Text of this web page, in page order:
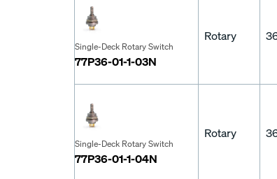
Single-Deck Rotary Switch
77P36-01-1-03N
Rotary
Single-Deck Rotary Switch
77P36-01-1-04N
Rotary